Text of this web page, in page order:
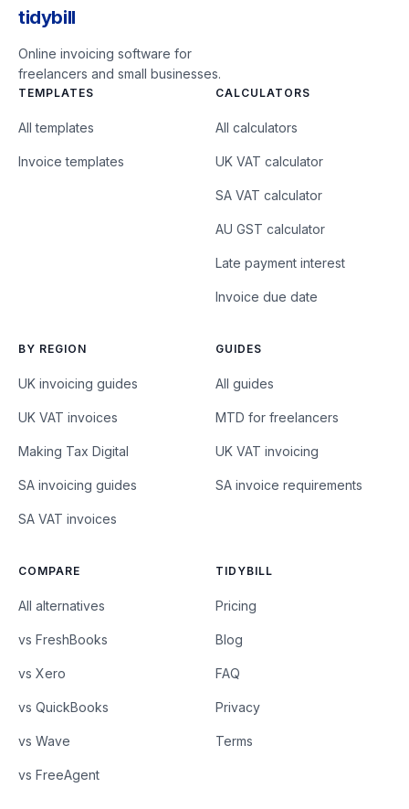
tidybill
Online invoicing software for
freelancers and small businesses.
TEMPLATES
All templates
Invoice templates
CALCULATORS
All calculators
UK VAT calculator
SA VAT calculator
AU GST calculator
Late payment interest
Invoice due date
BY REGION
UK invoicing guides
UK VAT invoices
Making Tax Digital
SA invoicing guides
SA VAT invoices
GUIDES
All guides
MTD for freelancers
UK VAT invoicing
SA invoice requirements
COMPARE
All alternatives
vs FreshBooks
vs Xero
vs QuickBooks
vs Wave
vs FreeAgent
TIDYBILL
Pricing
Blog
FAQ
Privacy
Terms